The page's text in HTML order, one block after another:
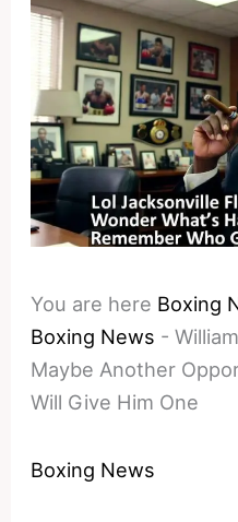
You are here Boxing
Boxing News -
Maybe Another
Will Give Him One
Boxing News